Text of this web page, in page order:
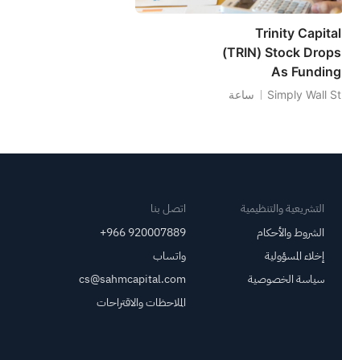
Trinity Capital
(TRIN) Stock Drops
As Funding
Questions Eclipse
Simply Wall St ساعة
التشريعية والتنظيمية
الشروط والأحكام
إخلاء المسؤولية
سياسة الخصوصية
اتصل بنا
+966 920007889
واتساب
cs@sahmcapital.com
الملاحظات والاقتراحات